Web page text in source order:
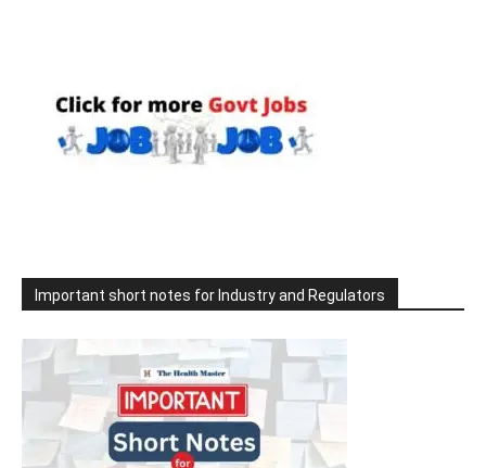
Important short notes for Industry and Regulators